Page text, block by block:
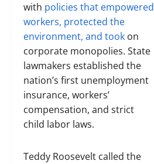
with policies that empowered
workers, protected the
environment, and took on
corporate monopolies. State
lawmakers established the
nation’s first unemployment
insurance, workers’
compensation, and strict
child labor laws.
Teddy Roosevelt called the